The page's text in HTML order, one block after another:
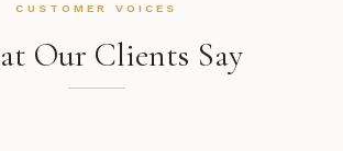
CUSTOMER VOICES
Our Clients Say